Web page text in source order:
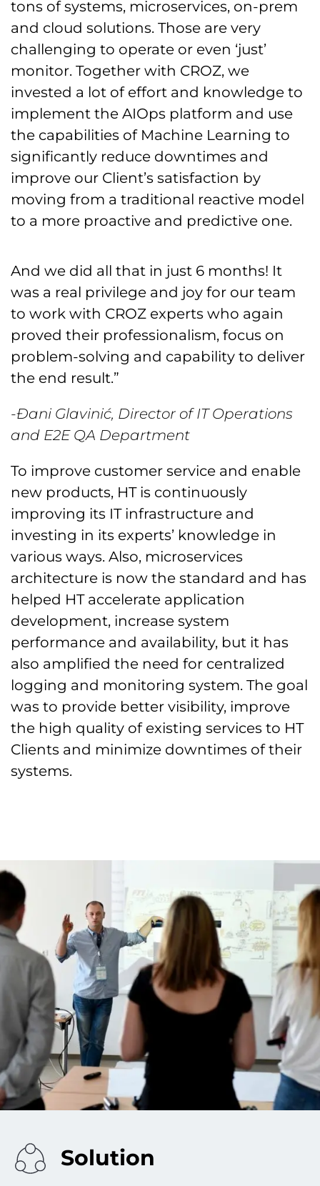
tons of systems, microservices, on-prem
and cloud solutions. Those are very
challenging to operate or even ‘just’
monitor. Together with CROZ, we
invested a lot of effort and knowledge to
implement the AIOps platform and use
the capabilities of Machine Learning to
significantly reduce downtimes and
improve our Client’s satisfaction by
moving from a traditional reactive model
to a more proactive and predictive one.
And we did all that in just 6 months! It
was a real privilege and joy for our team
to work with CROZ experts who again
proved their professionalism, focus on
problem-solving and capability to deliver
the end result.”
-Đani Glavinić, Director of IT Operations
and E2E QA Department
To improve customer service and enable
new products, HT is continuously
improving its IT infrastructure and
investing in its experts’ knowledge in
various ways. Also, microservices
architecture is now the standard and has
helped HT accelerate application
development, increase system
performance and availability, but it has
also amplified the need for centralized
logging and monitoring system. The goal
was to provide better visibility, improve
the high quality of existing services to HT
Clients and minimize downtimes of their
systems.
Solution